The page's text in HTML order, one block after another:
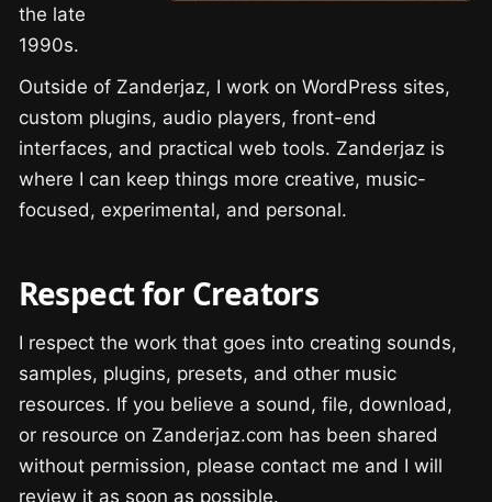
the late
1990s.
Outside of Zanderjaz, I work on WordPress sites,
custom plugins, audio players, front-end
interfaces, and practical web tools. Zanderjaz is
where I can keep things more creative, music-
focused, experimental, and personal.
Respect for Creators
I respect the work that goes into creating sounds,
samples, plugins, presets, and other music
resources. If you believe a sound, file, download,
or resource on Zanderjaz.com has been shared
without permission, please contact me and I will
review it as soon as possible.